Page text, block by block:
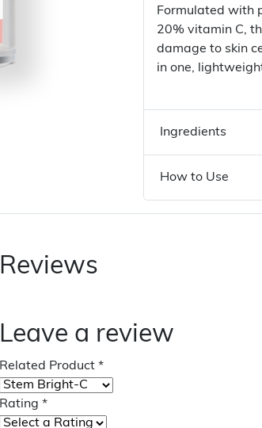
Formulated with
20% vitamin C,
damage to skin
in one,
Ingredients
How to Use
Reviews
Leave a review
Related Product *
Rating *